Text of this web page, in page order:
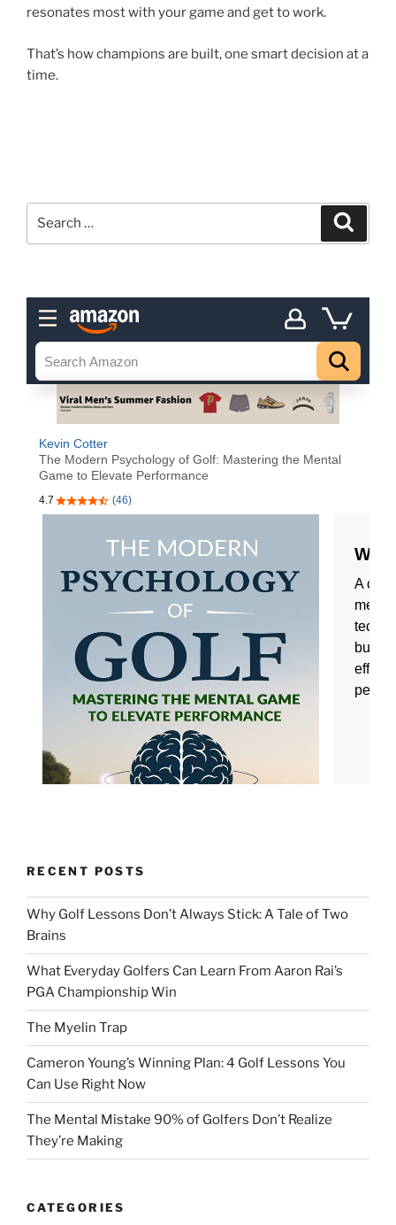
resonates most with your game and get to work.
That’s how champions are built, one smart decision at a
time.
RECENT POSTS
Why Golf Lessons Don’t Always Stick: A Tale of Two
Brains
What Everyday Golfers Can Learn From Aaron Rai’s
PGA Championship Win
The Myelin Trap
Cameron Young’s Winning Plan: 4 Golf Lessons You
Can Use Right Now
The Mental Mistake 90% of Golfers Don’t Realize
They’re Making
CATEGORIES